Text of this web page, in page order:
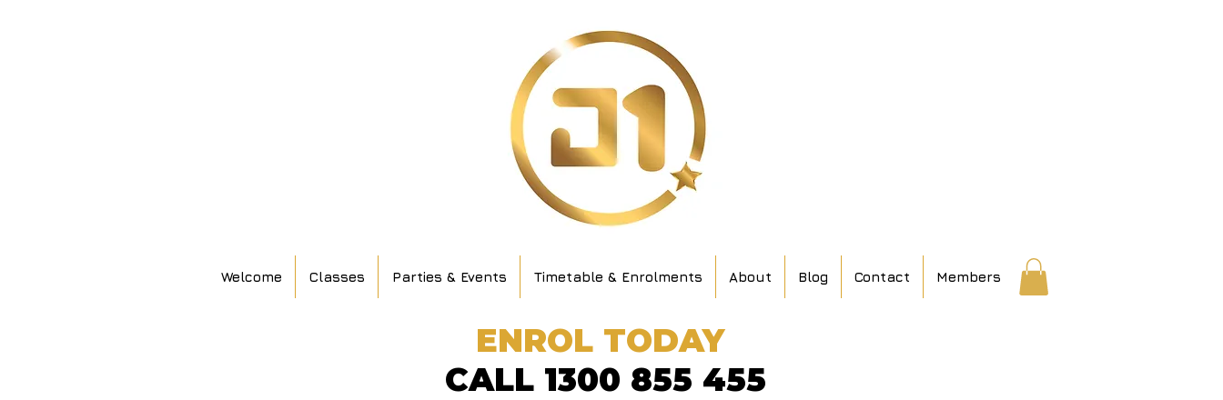
Welcome Classes Parties & Events Timetable & Enrolments About Blog Contact Members
ENROL TODAY
CALL 1300 855 455